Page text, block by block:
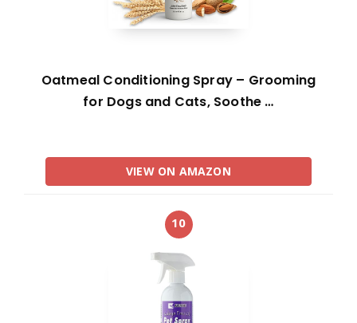
Oatmeal Conditioning Spray – Grooming
for Dogs and Cats, Soothe …
VIEW ON AMAZON
10